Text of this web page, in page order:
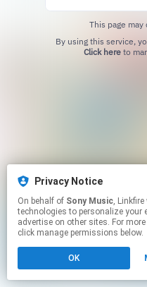
Privacy Notice
On behalf of Sony Music, Linkfire would like to use cookies and similar
technologies to personalize your
advertise on other sites. For
click manage permissions below.
OK
This page
Click hereto